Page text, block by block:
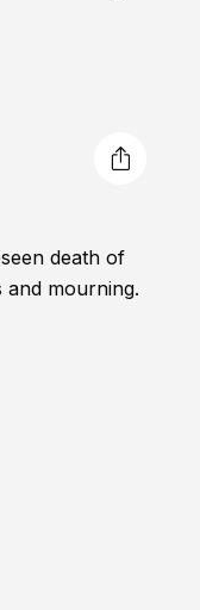
death of
mourning.